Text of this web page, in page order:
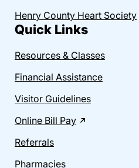
Henry County Heart Society
Quick Links
Resources & Classes
Financial Assistance
Visitor Guidelines
Online Bill Pay
Referrals
Pharmacies